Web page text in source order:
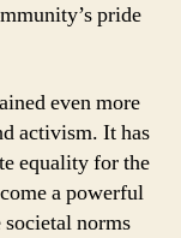
pride
even more
activism. It has
equality for the
a powerful
norms